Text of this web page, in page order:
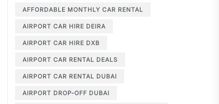
AFFORDABLE MONTHLY CAR RENTAL
AIRPORT CAR HIRE DEIRA
AIRPORT CAR HIRE DXB
AIRPORT CAR RENTAL DEALS
AIRPORT CAR RENTAL DUBAI
AIRPORT DROP-OFF DUBAI